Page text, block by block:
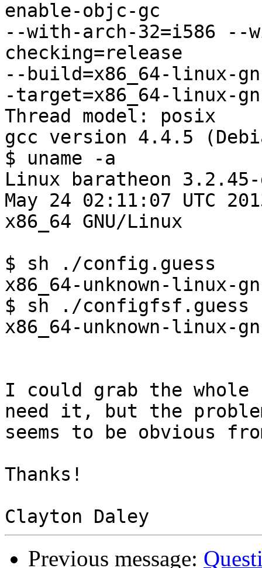
enable-objc-gc
--with-arch-32=i586 --
checking=release
--build=x86_64-linux-
-target=x86_64-linux-
Thread model: posix
gcc version 4.4.5
$ uname -a
Linux baratheon
May 24 02:11:07 UTC
x86_64 GNU/Linux
$ sh ./config.guess
x86_64-unknown-linux-
$ sh ./configfsf.guess
x86_64-unknown-linux-
I could grab the
need it, but the
seems to be obvious
Thanks!
Previous message: